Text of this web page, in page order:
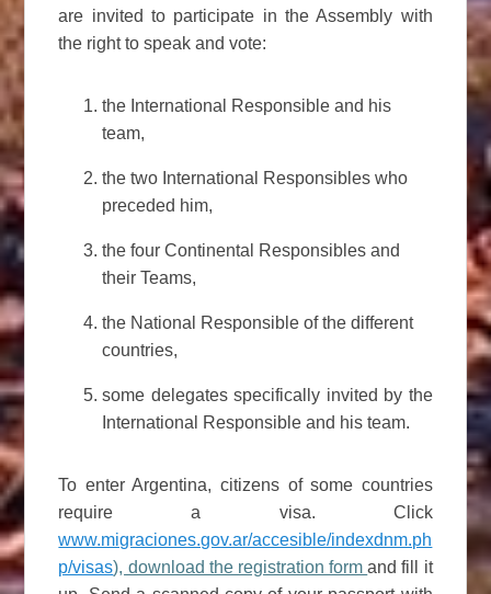
are invited to participate in the Assembly with
the right to speak and vote:
the International Responsible and his
team,
the two International Responsibles who
preceded him,
the four Continental Responsibles and
their Teams,
the National Responsible of the different
countries,
some delegates specifically invited by the
International Responsible and his team.
To enter Argentina, citizens of some countries
require a visa. Click
www.migraciones.gov.ar/accesible/indexdnm.ph
p/visas), download the registration formand fill it